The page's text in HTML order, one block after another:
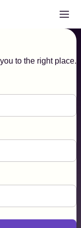
to the right place.